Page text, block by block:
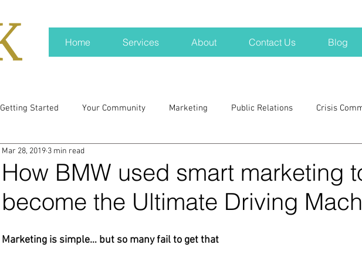
Home Services About Contact Us Blog
Getting Started Your Community Marketing Public Relations Crisis
real news Rali NH
press kit media kits Nonprofits crisis crisis training avoid a
Trump newsletters
How BMW used smart marketing
become the Ultimate Driving
Mar 28, 2019 3 min read
Marketing is simple… but so many fail to get that